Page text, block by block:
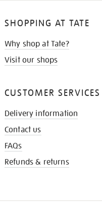
SHOPPING AT TATE
Why shop at Tate?
Visit our shops
CUSTOMER SERVICES
Delivery information
Contact us
FAQs
Refunds & returns